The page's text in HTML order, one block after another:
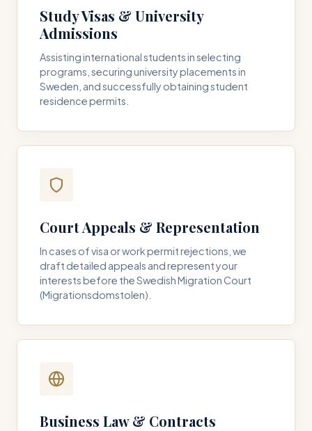
Study Visas & University
Admissions
Assisting international students in selecting
programs, securing university placements in
Sweden, and successfully obtaining student
residence permits.
Court Appeals & Representation
In cases of visa or work permit rejections, we
draft detailed appeals and represent your
interests before the Swedish Migration Court
(Migrationsdomstolen).
Business Law & Contracts